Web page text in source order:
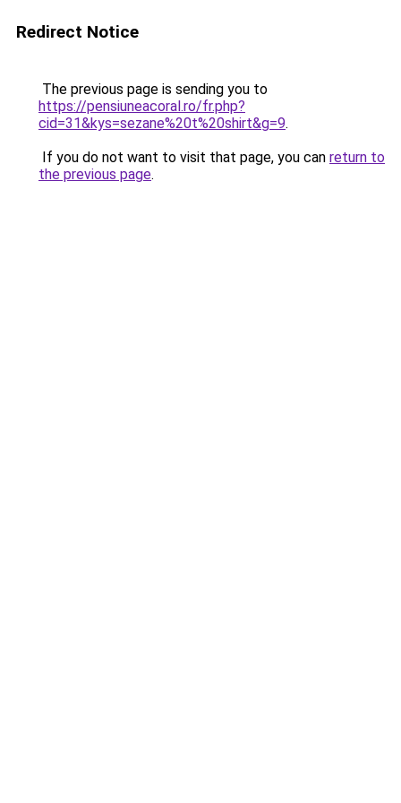
Redirect Notice
The previous page is sending you to
https://pensiuneacoral.ro/fr.php?
cid=31&kys=sezane%20t%20shirt&g=9.
If you do not want to visit that page, you can return to
the previous page.